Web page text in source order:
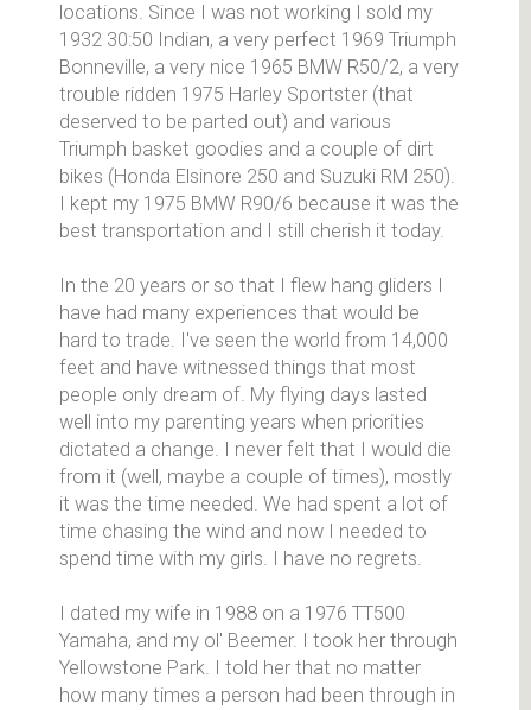
locations. Since I was not working I sold my
1932 30:50 Indian, a very perfect 1969 Triumph
Bonneville, a very nice 1965 BMW R50/2, a very
trouble ridden 1975 Harley Sportster (that
deserved to be parted out) and various
Triumph basket goodies and a couple of dirt
bikes (Honda Elsinore 250 and Suzuki RM 250).
I kept my 1975 BMW R90/6 because it was the
best transportation and I still cherish it today.
In the 20 years or so that I flew hang gliders I
have had many experiences that would be
hard to trade. I've seen the world from 14,000
feet and have witnessed things that most
people only dream of. My flying days lasted
well into my parenting years when priorities
dictated a change. I never felt that I would die
from it (well, maybe a couple of times), mostly
it was the time needed. We had spent a lot of
time chasing the wind and now I needed to
spend time with my girls. I have no regrets.
I dated my wife in 1988 on a 1976 TT500
Yamaha, and my ol' Beemer. I took her through
Yellowstone Park. I told her that no matter
how many times a person had been through in